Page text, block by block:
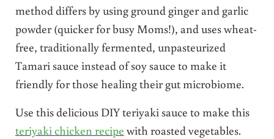
method differs by using ground ginger and garlic
powder (quicker for busy Moms!), and uses wheat-
free, traditionally fermented, unpasteurized
Tamari sauce instead of soy sauce to make it
friendly for those healing their gut microbiome.
Use this delicious DIY teriyaki sauce to make this
teriyaki chicken recipe with roasted vegetables.